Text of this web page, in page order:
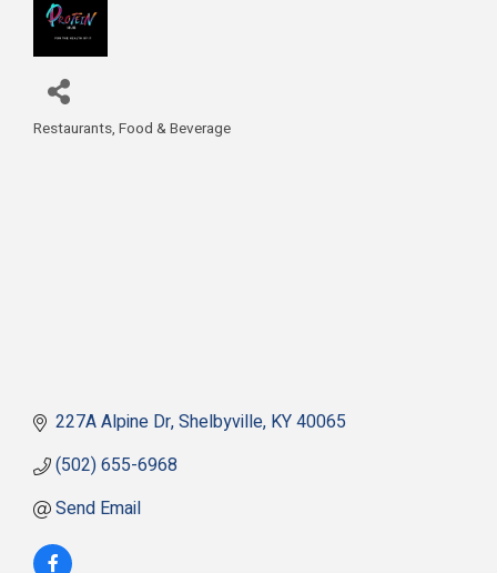
Categories
Restaurants, Food & Beverage
227A Alpine Dr Shelbyville KY40065
(502) 655-6968
Send Email